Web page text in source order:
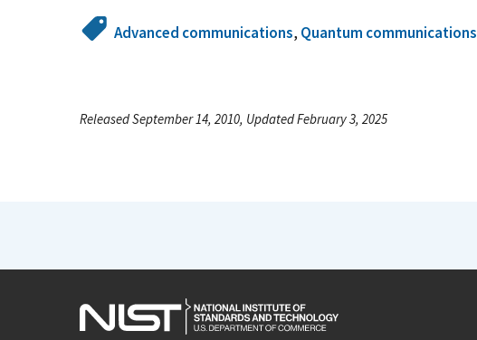
Advanced communications, Quantum communications
Released September 14, 2010, Updated February 3, 2025